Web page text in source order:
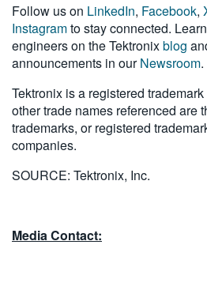
Follow us on LinkedIn, Facebook,
Instagramto stay connected.
engineers on the Tektronixblog
announcements in ourNewsroom.
Tektronix is a registered
other trade names referenced are
trademarks, or registered
companies.
SOURCE: Tektronix, Inc.
Media Contact: